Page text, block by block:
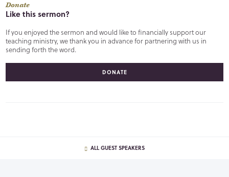
Donate
Like this sermon?
If you enjoyed the sermon and would like to financially support our
teaching ministry, we thank you in advance for partnering with us in
sending forth the word.
DONATE
ALL GUEST SPEAKERS